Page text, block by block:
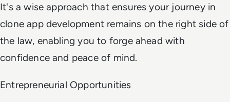
It's a wise approach that ensures your journey in
clone app development remains on the right side of
the law, enabling you to forge ahead with
confidence and peace of mind.
Entrepreneurial Opportunities